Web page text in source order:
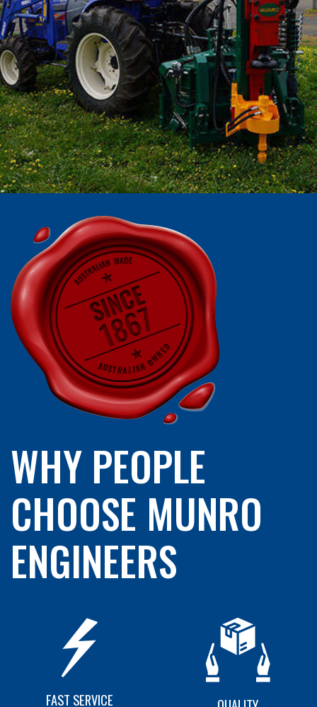
WHY PEOPLE
CHOOSE MUNRO
ENGINEERS
FAST SERVICE